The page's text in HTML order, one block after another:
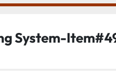
System-